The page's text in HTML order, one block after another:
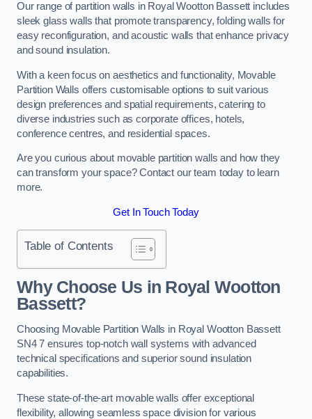
Our range of partition walls in Royal Wootton Bassett includes
sleek glass walls that promote transparency, folding walls for
easy reconfiguration, and acoustic walls that enhance privacy
and sound insulation.
With a keen focus on aesthetics and functionality, Movable
Partition Walls offers customisable options to suit various
design preferences and spatial requirements, catering to
diverse industries such as corporate offices, hotels,
conference centres, and residential spaces.
Are you curious about movable partition walls and how they
can transform your space? Contact our team today to learn
more.
Get In Touch Today
Table of Contents
Why Choose Us in Royal Wootton
Bassett?
Choosing Movable Partition Walls in Royal Wootton Bassett
SN4 7 ensures top-notch wall systems with advanced
technical specifications and superior sound insulation
capabilities.
These state-of-the-art movable walls offer exceptional
flexibility, allowing seamless space division for various